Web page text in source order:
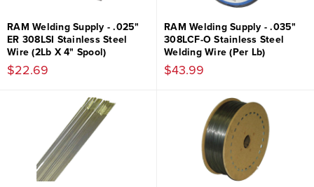
RAM Welding Supply - .025"
ER 308LSI Stainless Steel
Wire (2Lb X 4" Spool)
$22.69
RAM Welding Supply - .035"
308LCF-O Stainless Steel
Welding Wire (Per Lb)
$43.99